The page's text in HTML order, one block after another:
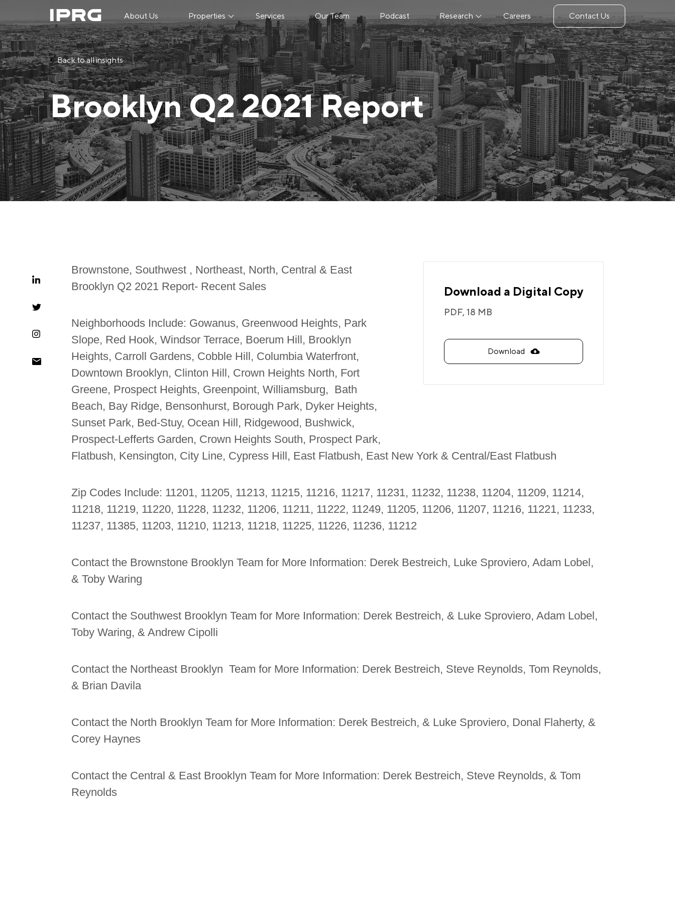
About Us Properties Services Our Team Podcast Research Careers Contact Us
Back to all insights
Brooklyn Q2 2021 Report
Download a Digital Copy
PDF, 18 MB
Download
Brownstone, Southwest , Northeast, North, Central & East
Brooklyn Q2 2021 Report- Recent Sales
Neighborhoods Include: Gowanus, Greenwood Heights, Park
Slope, Red Hook, Windsor Terrace, Boerum Hill, Brooklyn
Heights, Carroll Gardens, Cobble Hill, Columbia Waterfront,
Downtown Brooklyn, Clinton Hill, Crown Heights North, Fort
Greene, Prospect Heights, Greenpoint, Williamsburg, Bath
Beach, Bay Ridge, Bensonhurst, Borough Park, Dyker Heights,
Sunset Park, Bed-Stuy, Ocean Hill, Ridgewood, Bushwick,
Prospect-Lefferts Garden, Crown Heights South, Prospect Park,
Flatbush, Kensington, City Line, Cypress Hill, East Flatbush, East New York & Central/East Flatbush
Zip Codes Include: 11201, 11205, 11213, 11215, 11216, 11217, 11231, 11232, 11238, 11204, 11209, 11214,
11218, 11219, 11220, 11228, 11232, 11206, 11211, 11222, 11249, 11205, 11206, 11207, 11216, 11221, 11233,
11237, 11385, 11203, 11210, 11213, 11218, 11225, 11226, 11236, 11212
Contact the Brownstone Brooklyn Team for More Information: Derek Bestreich, Luke Sproviero, Adam Lobel,
& Toby Waring
Contact the Southwest Brooklyn Team for More Information: Derek Bestreich, & Luke Sproviero, Adam Lobel,
Toby Waring, & Andrew Cipolli
Contact the Northeast Brooklyn Team for More Information: Derek Bestreich, Steve Reynolds, Tom Reynolds,
& Brian Davila
Contact the North Brooklyn Team for More Information: Derek Bestreich, & Luke Sproviero, Donal Flaherty, &
Corey Haynes
Contact the Central & East Brooklyn Team for More Information: Derek Bestreich, Steve Reynolds, & Tom
Reynolds